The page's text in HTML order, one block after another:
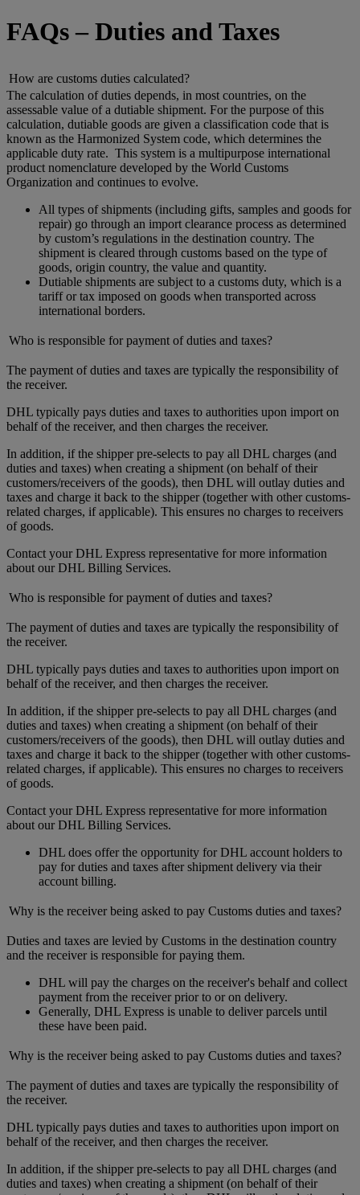
FAQs – Duties and Taxes
How are customs duties calculated?
The calculation of duties depends, in most countries, on the
assessable value of a dutiable shipment. For the purpose of this
calculation, dutiable goods are given a classification code that is
known as the Harmonized System code, which determines the
applicable duty rate. This system is a multipurpose international
product nomenclature developed by the World Customs
Organization and continues to evolve.
All types of shipments (including gifts, samples and goods for
repair) go through an import clearance process as determined
by custom’s regulations in the destination country. The
shipment is cleared through customs based on the type of
goods, origin country, the value and quantity.
Dutiable shipments are subject to a customs duty, which is a
tariff or tax imposed on goods when transported across
international borders.
Who is responsible for payment of duties and taxes?
The payment of duties and taxes are typically the responsibility of
the receiver.
DHL typically pays duties and taxes to authorities upon import on
behalf of the receiver, and then charges the receiver.
In addition, if the shipper pre-selects to pay all DHL charges (and
duties and taxes) when creating a shipment (on behalf of their
customers/receivers of the goods), then DHL will outlay duties and
taxes and charge it back to the shipper (together with other customs-
related charges, if applicable). This ensures no charges to receivers
of goods.
Contact your DHL Express representative for more information
about our DHL Billing Services.
Who is responsible for payment of duties and taxes?
The payment of duties and taxes are typically the responsibility of
the receiver.
DHL typically pays duties and taxes to authorities upon import on
behalf of the receiver, and then charges the receiver.
In addition, if the shipper pre-selects to pay all DHL charges (and
duties and taxes) when creating a shipment (on behalf of their
customers/receivers of the goods), then DHL will outlay duties and
taxes and charge it back to the shipper (together with other customs-
related charges, if applicable). This ensures no charges to receivers
of goods.
Contact your DHL Express representative for more information
about our DHL Billing Services.
DHL does offer the opportunity for DHL account holders to
pay for duties and taxes after shipment delivery via their
account billing.
Why is the receiver being asked to pay Customs duties and taxes?
Duties and taxes are levied by Customs in the destination country
and the receiver is responsible for paying them.
DHL will pay the charges on the receiver's behalf and collect
payment from the receiver prior to or on delivery.
Generally, DHL Express is unable to deliver parcels until
these have been paid.
Why is the receiver being asked to pay Customs duties and taxes?
The payment of duties and taxes are typically the responsibility of
the receiver.
DHL typically pays duties and taxes to authorities upon import on
behalf of the receiver, and then charges the receiver.
In addition, if the shipper pre-selects to pay all DHL charges (and
duties and taxes) when creating a shipment (on behalf of their